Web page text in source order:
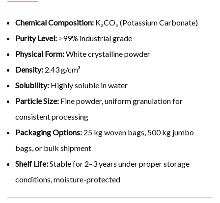
Chemical Composition: K₂CO₃ (Potassium Carbonate)
Purity Level:≥99% industrial grade
Physical Form:White crystalline powder
Density: 2.43 g/cm³
Solubility: Highly soluble in water
Particle Size: Fine powder, uniform granulation for
consistent processing
Packaging Options: 25 kg woven bags, 500 kg jumbo
bags, or bulk shipment
Shelf Life:Stable for 2–3 years under proper storage
conditions, moisture-protected